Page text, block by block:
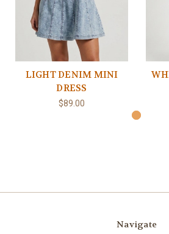
LIGHT DENIM MINI
DRESS
$89.00
Navigate